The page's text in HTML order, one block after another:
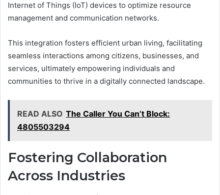
Internet of Things (IoT) devices to optimize resource
management and communication networks.
This integration fosters efficient urban living, facilitating
seamless interactions among citizens, businesses, and
services, ultimately empowering individuals and
communities to thrive in a digitally connected landscape.
READ ALSO The Caller You Can’t Block:
4805503294
Fostering Collaboration
Across Industries